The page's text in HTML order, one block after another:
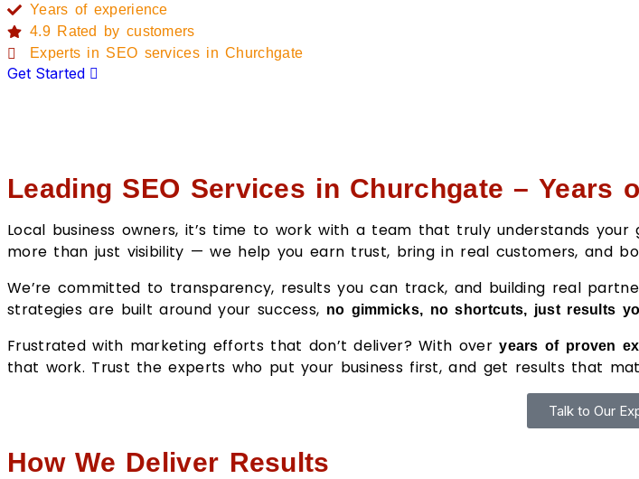
Years of experience
4.9 Rated by customers
Experts in SEO services in Churchgate
Get Started
Leading SEO Services in Churchgate – Years
Local business owners, it’s time to work with a team that truly understands
more than just visibility — we help you earn trust, bring in real customers, and
We’re committed to transparency, results you can track, and building real
strategies are built around your success, no gimmicks, no shortcuts, just results
Frustrated with marketing efforts that don’t deliver? With overyears of proven
that work. Trust the experts who put your business first, and get results that
Talk to Our
How We Deliver Results